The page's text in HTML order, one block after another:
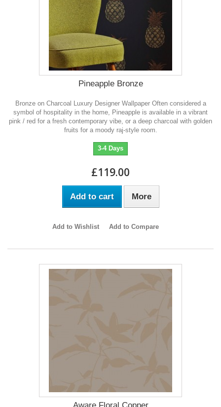
Pineapple Bronze
Bronze on Charcoal Luxury Designer Wallpaper Often considered a
symbol of hospitality in the home, Pineapple is available in a vibrant
pink / red for a fresh contemporary vibe, or a deep charcoal with golden
fruits for a moody raj-style room.
3-4 Days
£119.00
Add to cart More
Add to Wishlist Add to Compare